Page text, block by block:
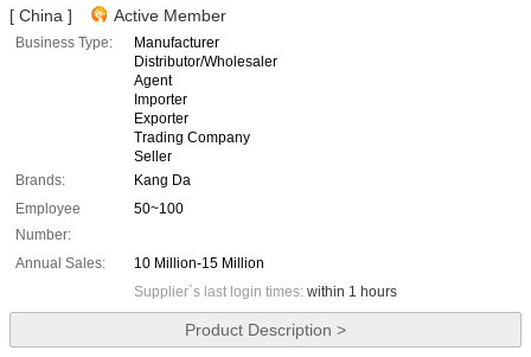
[ China ] Active Member
Business Type:
Manufacturer
Distributor/Wholesaler
Agent
Importer
Exporter
Trading Company
Seller
Brands:
Kang Da
Employee
Number:
50~100
Annual Sales:
10 Million-15 Million
Supplier`s last login times: within 1 hours
Product Description >